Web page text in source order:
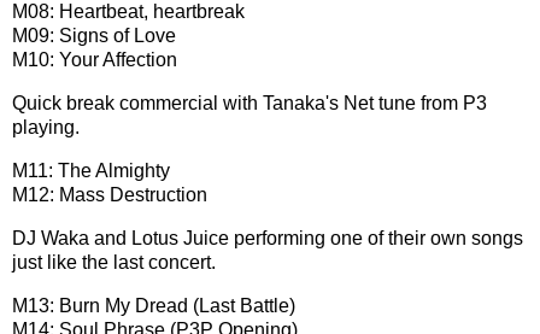
M08: Heartbeat, heartbreak
M09: Signs of Love
M10: Your Affection
Quick break commercial with Tanaka's Net tune from P3
playing.
M11: The Almighty
M12: Mass Destruction
DJ Waka and Lotus Juice performing one of their own songs
just like the last concert.
M13: Burn My Dread (Last Battle)